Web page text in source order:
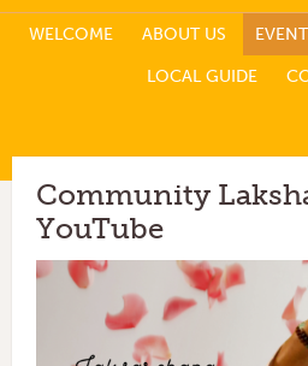
WELCOME ABOUT US
LOCAL GUIDE
Community
YouTube